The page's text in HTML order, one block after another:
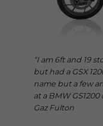
“I am 6ft and 19
but had a GSX
name but a few
at a BMW
Gaz Fulton